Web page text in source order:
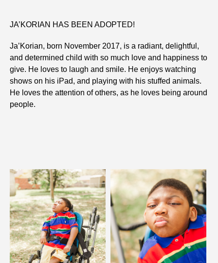
JA’KORIAN HAS BEEN ADOPTED!
Ja’Korian, born November 2017, is a radiant, delightful,
and determined child with so much love and happiness to
give. He loves to laugh and smile. He enjoys watching
shows on his iPad, and playing with his stuffed animals.
He loves the attention of others, as he loves being around
people.